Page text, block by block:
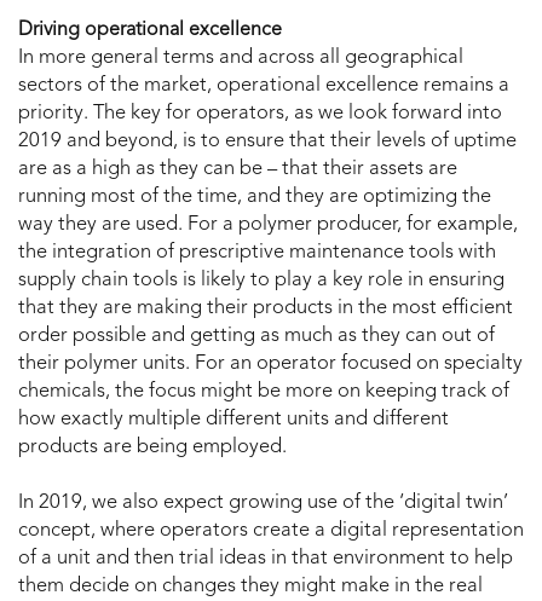
Driving operational excellence
In more general terms and across all geographical
sectors of the market, operational excellence remains a
priority. The key for operators, as we look forward into
2019 and beyond, is to ensure that their levels of uptime
are as a high as they can be – that their assets are
running most of the time, and they are optimizing the
way they are used. For a polymer producer, for example,
the integration of prescriptive maintenance tools with
supply chain tools is likely to play a key role in ensuring
that they are making their products in the most efficient
order possible and getting as much as they can out of
their polymer units. For an operator focused on specialty
chemicals, the focus might be more on keeping track of
how exactly multiple different units and different
products are being employed.
In 2019, we also expect growing use of the ‘digital twin’
concept, where operators create a digital representation
of a unit and then trial ideas in that environment to help
them decide on changes they might make in the real